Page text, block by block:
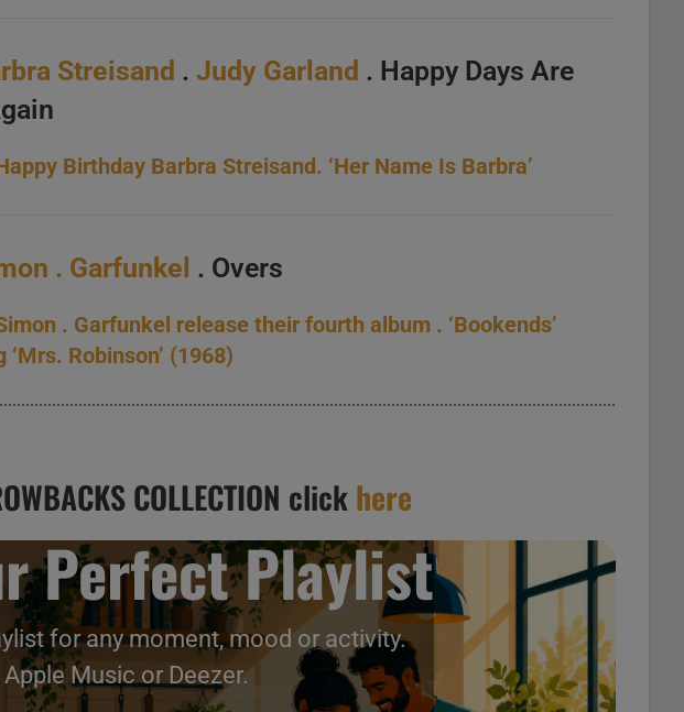
Streisand .Judy Garland . Happy Days Are
Birthday Barbra Streisand. ‘Her Name Is Barbra’
. Garfunkel . Overs
. Garfunkel release their fourth album . ‘Bookends’
Robinson’ (1968)
COLLECTION clickhere
Perfect Playlist
for any moment, mood or activity.
Music or Deezer.